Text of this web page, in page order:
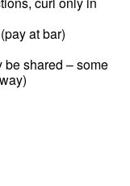
at bar)
shared – some